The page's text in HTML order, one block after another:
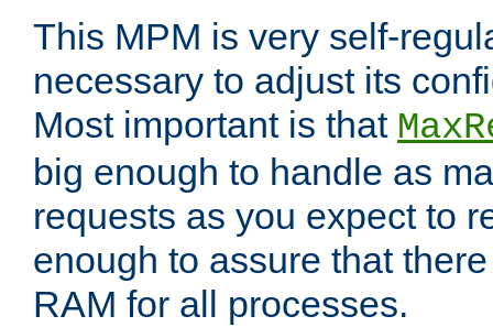
This MPM is very self-
necessary to adjust its
Most important is that
big enough to handle as
requests as you expect to
enough to assure that
RAM for all processes.